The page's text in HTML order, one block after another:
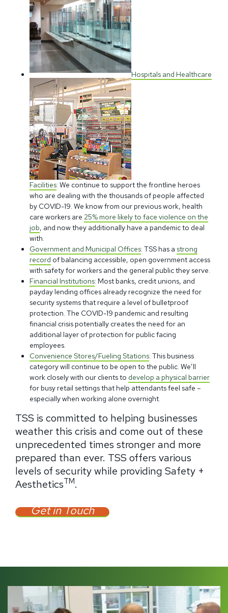
Hospitals and Healthcare
Facilities: We continue to support the frontline heroes
who are dealing with the thousands of people affected
by COVID-19. We know from our previous work, health
care workers are 25% more likely to face violence on the
job, and now they additionally have a pandemic to deal
with.
Government and Municipal Offices: TSS has a strong
record of balancing accessible, open government access
with safety for workers and the general public they serve.
Financial Institutions: Most banks, credit unions, and
payday lending offices already recognize the need for
security systems that require a level of bulletproof
protection. The COVID-19 pandemic and resulting
financial crisis potentially creates the need for an
additional layer of protection for public facing
employees.
Convenience Stores/Fueling Stations: This business
category will continue to be open to the public. We’ll
work closely with our clients to develop a physical barrier
for busy retail settings that help attendants feel safe –
especially when working alone overnight.
TSS is committed to helping businesses
weather this crisis and come out of these
unprecedented times stronger and more
prepared than ever. TSS offers various
levels of security while providing Safety +
AestheticsTM.
Get in Touch